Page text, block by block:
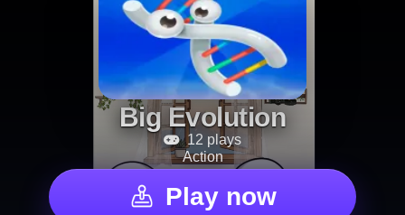
Big Evolution
12 plays
Action
Play now